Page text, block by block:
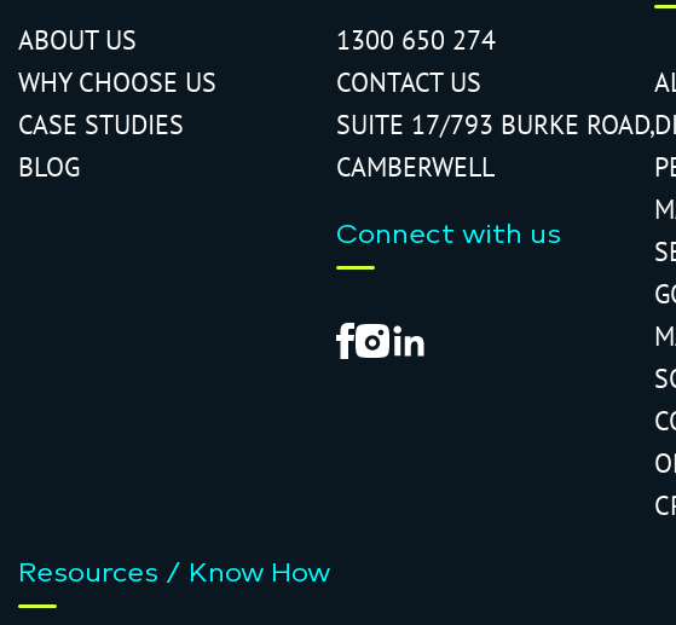
ABOUT US
WHY CHOOSE US
CASE STUDIES
BLOG
1300 650 274
CONTACT US
SUITE 17/793 BURKE ROAD,
CAMBERWELL
Connect with us
Resources / Know How